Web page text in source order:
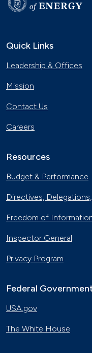
Quick Links
Leadership & Offices
Mission
Contact Us
Careers
Resources
Budget & Performance
Directives,
Freedom of
Inspector General
Privacy Program
Federal
USA.gov
The White House